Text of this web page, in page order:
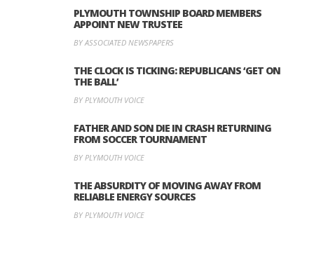
PLYMOUTH TOWNSHIP BOARD MEMBERS
APPOINT NEW TRUSTEE
BY ASSOCIATED NEWSPAPERS
THE CLOCK IS TICKING: REPUBLICANS ‘GET ON
THE BALL’
BY PLYMOUTH VOICE
FATHER AND SON DIE IN CRASH RETURNING
FROM SOCCER TOURNAMENT
BY PLYMOUTH VOICE
THE ABSURDITY OF MOVING AWAY FROM
RELIABLE ENERGY SOURCES
BY PLYMOUTH VOICE